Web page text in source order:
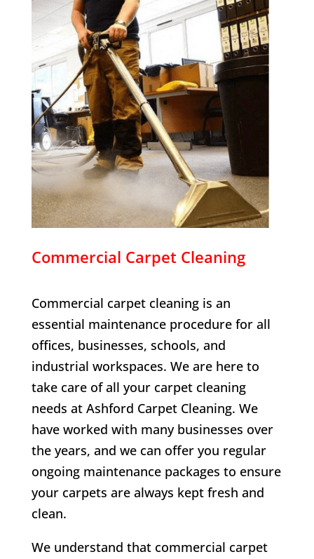
Commercial Carpet Cleaning
Commercial carpet cleaning is an
essential maintenance procedure for all
offices, businesses, schools, and
industrial workspaces. We are here to
take care of all your carpet cleaning
needs at Ashford Carpet Cleaning. We
have worked with many businesses over
the years, and we can offer you regular
ongoing maintenance packages to ensure
your carpets are always kept fresh and
clean.
We understand that commercial carpet